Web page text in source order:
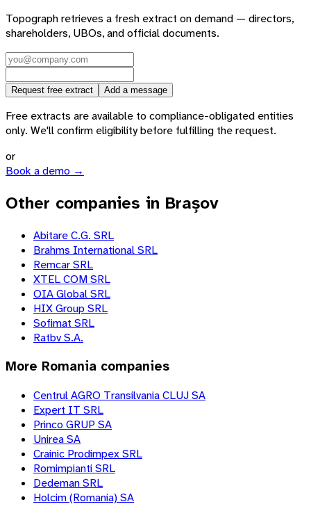
Topograph retrieves a fresh extract on demand — directors,
shareholders, UBOs, and official documents.
Request free extract Add a message
Free extracts are available to compliance-obligated entities
only. We'll confirm eligibility before fulfilling the request.
or
Book a demo →
Other companies in Brașov
Abitare C.G. SRL
Brahms International SRL
Remcar SRL
XTEL COM SRL
OIA Global SRL
HIX Group SRL
Sofimat SRL
Ratbv S.A.
More Romania companies
Centrul AGRO Transilvania CLUJ SA
Expert IT SRL
Princo GRUP SA
Unirea SA
Crainic Prodimpex SRL
Romimpianti SRL
Dedeman SRL
Holcim (Romania) SA